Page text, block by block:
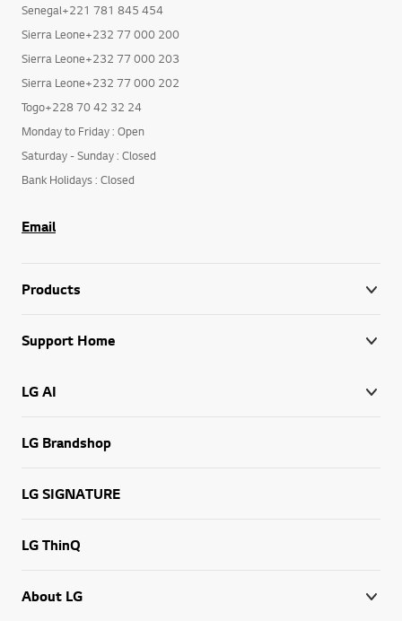
Senegal+221 781 845 454
Sierra Leone+232 77 000 200
Sierra Leone+232 77 000 203
Sierra Leone+232 77 000 202
Togo+228 70 42 32 24
Monday to Friday : Open
Saturday - Sunday : Closed
Bank Holidays : Closed
Email
Products
Support Home
LG AI
LG Brandshop
LG SIGNATURE
LG ThinQ
About LG